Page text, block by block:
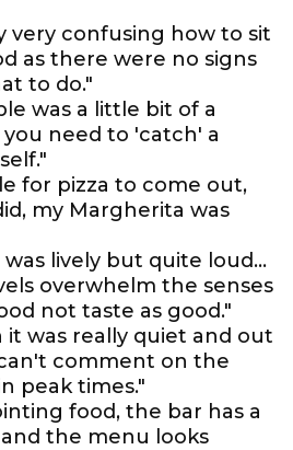
very confusing how to sit
as there were no signs
to do."
was a little bit of a
need to 'catch' a
for pizza to come out,
my Margherita was
lively but quite loud...
overwhelm the senses
not taste as good."
it was really quiet and out
comment on the
peak times."
food, the bar has a
the menu looks